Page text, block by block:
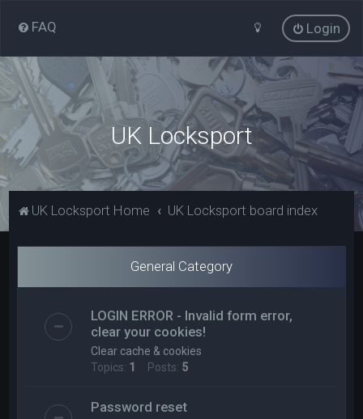
FAQ Login
UK Locksport
UK Locksport Home UK Locksport board index
General Category
LOGIN ERROR - Invalid form error,
clear your cookies!
Clear cache & cookies
Topics: 1 Posts: 5
Password reset